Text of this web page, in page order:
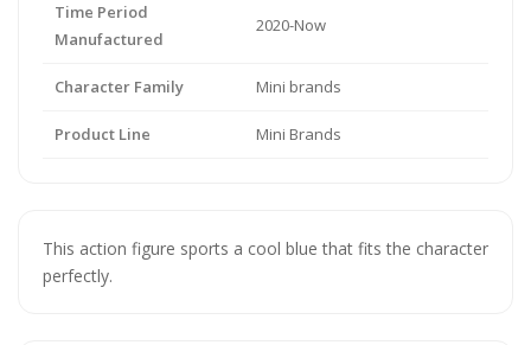
Time Period
Manufactured
2020-Now
Character Family Mini brands
Product Line Mini Brands
This action figure sports a cool blue that fits the character
perfectly.